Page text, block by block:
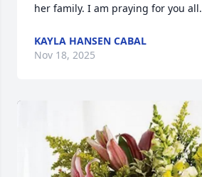
her family. I am praying for you all.
KAYLA HANSEN CABAL
Nov 18, 2025